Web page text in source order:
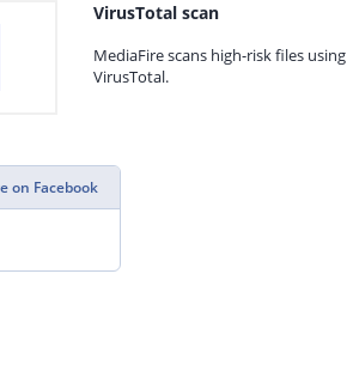
VirusTotal scan
MediaFire scans high-risk files using
VirusTotal.
on Facebook